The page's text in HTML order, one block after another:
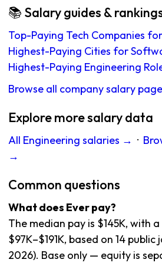
📚 Salary guides &
Top-Paying Tech Companies
Highest-Paying Cities for
Highest-Paying Engineering
Browse all company salary
Explore more salary data
All Engineering salaries → ·
→
Common questions
What does Ever pay?
The median pay is $145K, with
$97K–$191K, based on 14
2026). Base only — equity is